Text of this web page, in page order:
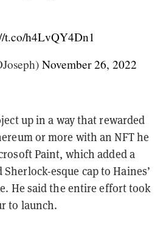
t.co/h4LvQY4Dn1
November 26, 2022
up in a way that rewarded
or more with an NFT he
Paint, which added a
esque cap to Haines’
He said the entire effort took
to launch.